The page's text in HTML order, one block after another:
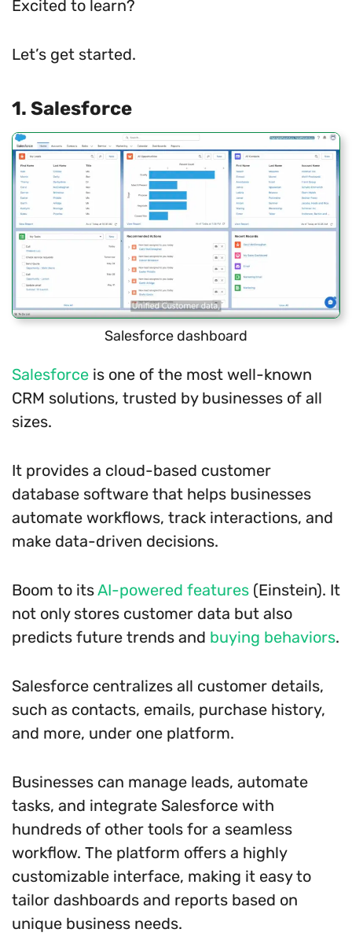
Excited to learn?
Let’s get started.
1. Salesforce
Salesforce dashboard
Salesforce is one of the most well-known
CRM solutions, trusted by businesses of all
sizes.
It provides a cloud-based customer
database software that helps businesses
automate workflows, track interactions, and
make data-driven decisions.
Boom to itsAI-powered features (Einstein). It
not only stores customer data but also
predicts future trends and buying behaviors.
Salesforce centralizes all customer details,
such as contacts, emails, purchase history,
and more, under one platform.
Businesses can manage leads, automate
tasks, and integrate Salesforce with
hundreds of other tools for a seamless
workflow. The platform offers a highly
customizable interface, making it easy to
tailor dashboards and reports based on
unique business needs.